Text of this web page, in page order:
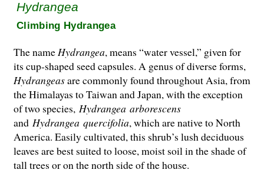
Hydrangea
Climbing Hydrangea
The nameHydrangea, means “water vessel,” given for
its cup-shaped seed capsules. A genus of diverse forms,
Hydrangeasare commonly found throughout Asia, from
the Hima­layas to Taiwan and Japan, with the exception
of two species, Hydrangea arborescens
and Hydrangea quercifolia, which are native to North
America. Easily cultivated, this shrub’s lush deciduous
leaves are best suited to loose, moist soil in the shade of
tall trees or on the north side of the house.